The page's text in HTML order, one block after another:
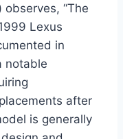
observes, “The
Lexus
in
notable
after
is generally